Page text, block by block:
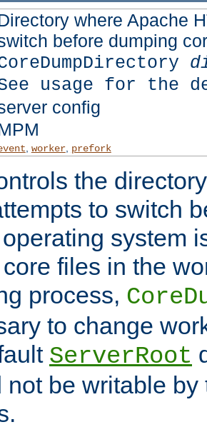
where Apache
before dumping
usage for the
config
worker, prefork
the
to switch
system
files in the
process,
to change
ServerRoot
not be writable